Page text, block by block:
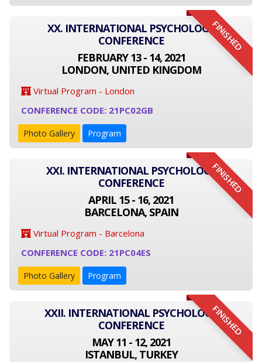
FINISHED
XX. INTERNATIONAL PSYCHOLOGY
CONFERENCE
FEBRUARY 13 - 14, 2021
LONDON, UNITED KINGDOM
Virtual Program - London
CONFERENCE CODE: 21PC02GB
Photo Gallery Program
FINISHED
XXI. INTERNATIONAL PSYCHOLOGY
CONFERENCE
APRIL 15 - 16, 2021
BARCELONA, SPAIN
Virtual Program - Barcelona
CONFERENCE CODE: 21PC04ES
Photo Gallery Program
FINISHED
XXII. INTERNATIONAL PSYCHOLOGY
CONFERENCE
MAY 11 - 12, 2021
ISTANBUL, TURKEY